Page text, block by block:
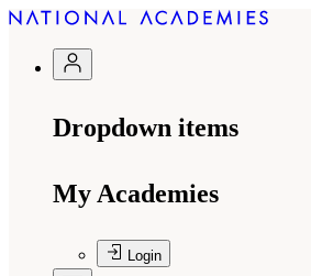
Dropdown items
My Academies
Login